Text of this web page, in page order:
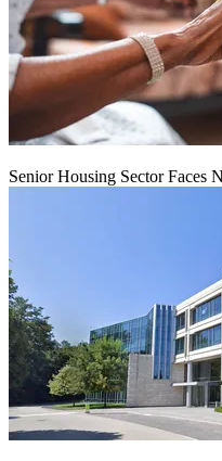
Senior Housing Sector Faces